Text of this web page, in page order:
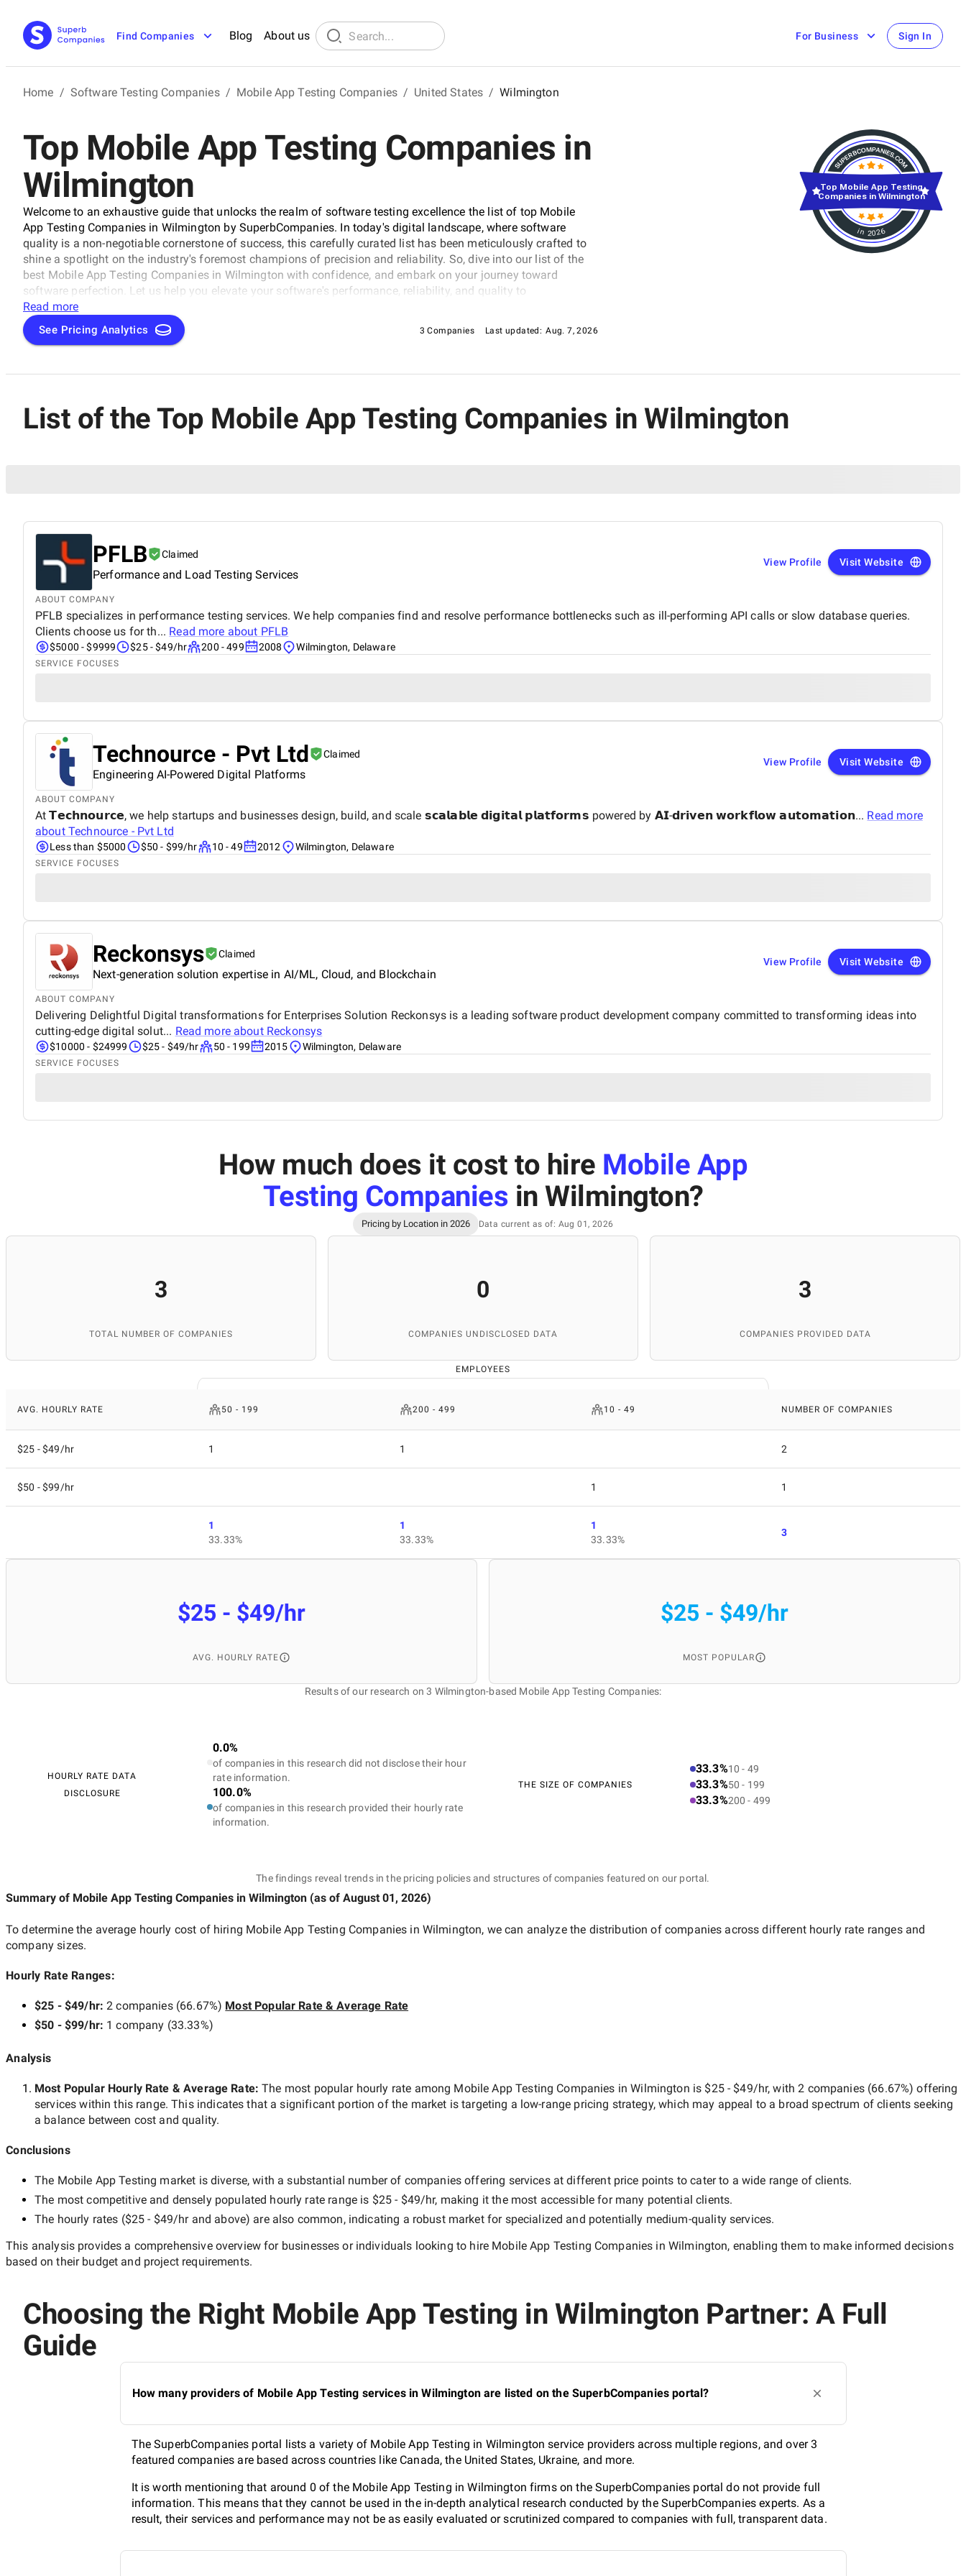
Find Companies Blog About us For Business Sign In
Home / Software Testing Companies / Mobile App Testing Companies / United States / Wilmington
Top Mobile App Testing Companies in
Wilmington
Welcome to an exhaustive guide that unlocks the realm of software testing excellence the list of top Mobile
App Testing Companies in Wilmington by SuperbCompanies. In today's digital landscape, where software
quality is a non-negotiable cornerstone of success, this carefully curated list has been meticulously crafted to
shine a spotlight on the industry's foremost champions of precision and reliability. So, dive into our list of the
best Mobile App Testing Companies in Wilmington with confidence, and embark on your journey toward
software perfection. Let us help you elevate your software's performance, reliability, and quality to
unprecedented heights, ensuring your digital solutions stand out in an ever-evolving technological landscape.
Read more
See Pricing Analytics 3 Companies Last updated: Aug. 7, 2026
in 2026
Top Mobile App Testing
Companies in Wilmington
List of the Top Mobile App Testing Companies in Wilmington
PFLB Claimed
Performance and Load Testing Services
View Profile Visit Website
ABOUT COMPANY
PFLB specializes in performance testing services. We help companies find and resolve performance bottlenecks such as ill-performing API calls or slow database queries.
Clients choose us for th... Read more about PFLB
$5000 - $9999 $25 - $49/hr 200 - 499 2008 Wilmington, Delaware
SERVICE FOCUSES
Technource - Pvt Ltd Claimed
Engineering AI-Powered Digital Platforms
View Profile Visit Website
ABOUT COMPANY
At 𝗧𝗲𝗰𝗵𝗻𝗼𝘂𝗿𝗰𝗲, we help startups and businesses design, build, and scale 𝘀𝗰𝗮𝗹𝗮𝗯𝗹𝗲 𝗱𝗶𝗴𝗶𝘁𝗮𝗹 𝗽𝗹𝗮𝘁𝗳𝗼𝗿𝗺𝘀 powered by 𝗔𝗜-𝗱𝗿𝗶𝘃𝗲𝗻 𝘄𝗼𝗿𝗸𝗳𝗹𝗼𝘄 𝗮𝘂𝘁𝗼𝗺𝗮𝘁𝗶𝗼𝗻... Read more
about Technource - Pvt Ltd
Less than $5000 $50 - $99/hr 10 - 49 2012 Wilmington, Delaware
SERVICE FOCUSES
Reckonsys Claimed
Next-generation solution expertise in AI/ML, Cloud, and Blockchain
View Profile Visit Website
ABOUT COMPANY
Delivering Delightful Digital transformations for Enterprises Solution Reckonsys is a leading software product development company committed to transforming ideas into
cutting-edge digital solut... Read more about Reckonsys
$10000 - $24999 $25 - $49/hr 50 - 199 2015 Wilmington, Delaware
SERVICE FOCUSES
How much does it cost to hire Mobile App
Testing Companies in Wilmington?
Pricing by Location in 2026 Data current as of: Aug 01, 2026
3
TOTAL NUMBER OF COMPANIES
0
COMPANIES UNDISCLOSED DATA
3
COMPANIES PROVIDED DATA
EMPLOYEES
AVG. HOURLY RATE 50 - 199 200 - 499 10 - 49 NUMBER OF COMPANIES
$25 - $49/hr 1 1 2
$50 - $99/hr 1 1
1
33.33%
1
33.33%
1
33.33%
3
$25 - $49/hr
AVG. HOURLY RATE
$25 - $49/hr
MOST POPULAR
Results of our research on 3 Wilmington-based Mobile App Testing Companies:
HOURLY RATE DATA
DISCLOSURE
0.0%
of companies in this research did not disclose their hour
rate information.
100.0%
of companies in this research provided their hourly rate
information.
THE SIZE OF COMPANIES
33.3%10 - 49
33.3%50 - 199
33.3%200 - 499
The findings reveal trends in the pricing policies and structures of companies featured on our portal.
Summary of Mobile App Testing Companies in Wilmington (as of August 01, 2026)
To determine the average hourly cost of hiring Mobile App Testing Companies in Wilmington, we can analyze the distribution of companies across different hourly rate ranges and
company sizes.
Hourly Rate Ranges:
$25 - $49/hr:2 companies(66.67%) Most Popular Rate & Average Rate
$50 - $99/hr: 1 company (33.33%)
Analysis
Most Popular Hourly Rate & Average Rate:The most popular hourly rate among Mobile App Testing Companies in Wilmington is $25 - $49/hr, with2 companies(66.67%) offering
services within this range. This indicates that a significant portion of the market is targeting a low-range pricing strategy, which may appeal to a broad spectrum of clients seeking
a balance between cost and quality.
Conclusions
The Mobile App Testing market is diverse, with a substantial number of companies offering services at different price points to cater to a wide range of clients.
The most competitive and densely populated hourly rate range is $25 - $49/hr, making it the most accessible for many potential clients.
The hourly rates ($25 - $49/hrand above) are also common, indicating a robust market for specialized and potentially medium-qualityservices.
This analysis provides a comprehensive overview for businesses or individuals looking to hire Mobile App Testing Companies in Wilmington, enabling them to make informed decisions
based on their budget and project requirements.
Choosing the Right Mobile App Testing in Wilmington Partner: A Full
Guide
How many providers of Mobile App Testing services in Wilmington are listed on the SuperbCompanies portal?
The SuperbCompanies portal lists a variety of Mobile App Testing in Wilmington service providers across multiple regions, and over 3
featured companies are based across countries like Canada, the United States, Ukraine, and more.
It is worth mentioning that around 0 of the Mobile App Testing in Wilmington firms on the SuperbCompanies portal do not provide full
information. This means that they cannot be used in the in-depth analytical research conducted by the SuperbCompanies experts. As a
result, their services and performance may not be as easily evaluated or scrutinized compared to companies with full, transparent data.